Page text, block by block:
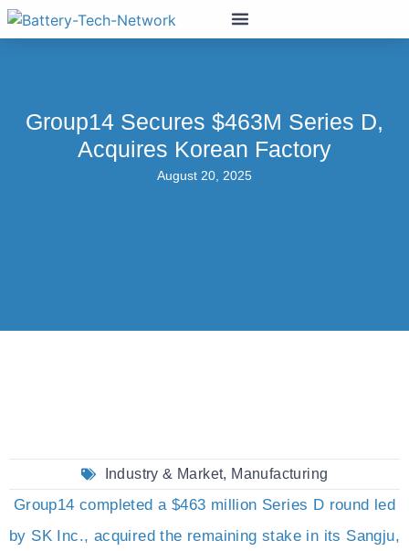
Group14 Secures $463M Series D,
Acquires Korean Factory
August 20, 2025
Industry & Market, Manufacturing
Group14 completed a $463 million Series D round led
by SK Inc., acquired the remaining stake in its Sangju,